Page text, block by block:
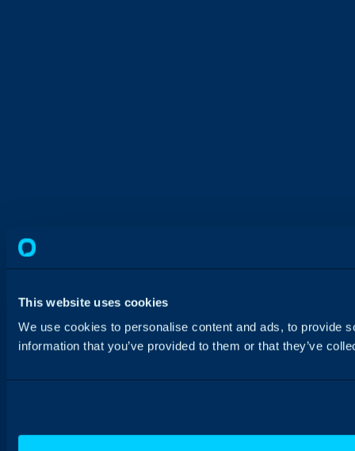
This website uses cookies
We use cookies to personalise content and ads, to provide
information that you’ve provided to them or that they’ve